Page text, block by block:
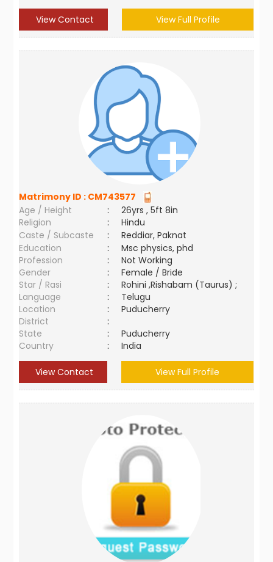
View Contact View Full Profile
Matrimony ID : CM743577
Age / Height
:
26yrs , 5ft 8in
Religion
:
Hindu
Caste / Subcaste
:
Reddiar, Paknat
Education
:
Msc physics, phd
Profession
:
Not Working
Gender
:
Female / Bride
Star / Rasi
:
Rohini ,Rishabam (Taurus) ;
Language
:
Telugu
Location
:
Puducherry
District
:
State
:
Puducherry
Country
: India
View Contact View Full Profile